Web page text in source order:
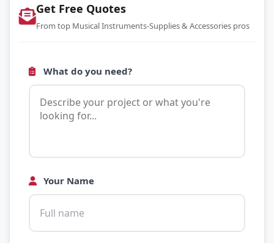
Get Free Quotes
From top Musical Instruments-Supplies & Accessories pros
What do you need?
Your Name